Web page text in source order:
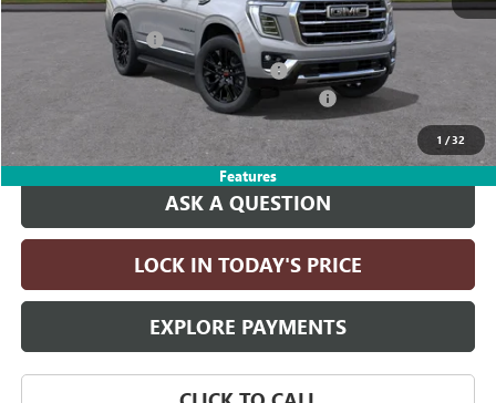
1 /32
Features
MSRP: $87,145
Documentation Fee
Computerized Vehicle Registration Fee
LITHIA YUKON/YUKON XL DISCOUNT FOR ALL
$83,395
ASK A QUESTION
LOCK IN TODAY'S PRICE
EXPLORE PAYMENTS